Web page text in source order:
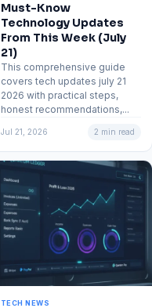
Must-Know
Technology Updates
From This Week (July
21)
This comprehensive guide
covers tech updates july 21
2026 with practical steps,
honest recommendations,...
Jul 21, 2026 2 min read
TECH NEWS